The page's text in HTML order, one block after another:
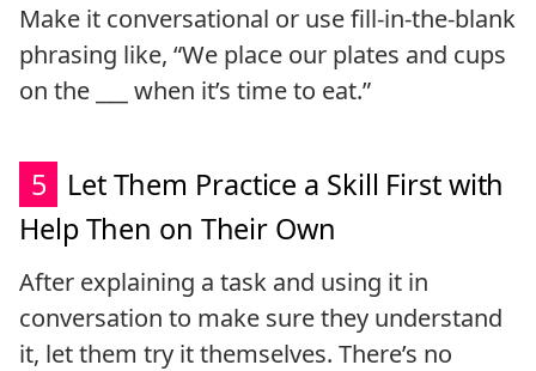
Make it conversational or use fill-in-the-blank
phrasing like, “We place our plates and cups
on the ___ when it’s time to eat.”
5
Let Them Practice a Skill First with
Help Then on Their Own
After explaining a task and using it in
conversation to make sure they understand
it, let them try it themselves. There’s no